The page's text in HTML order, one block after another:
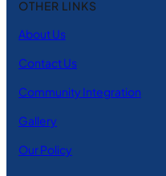
OTHER LINKS
About Us
Contact Us
Community Integration
Gallery
Our Policy